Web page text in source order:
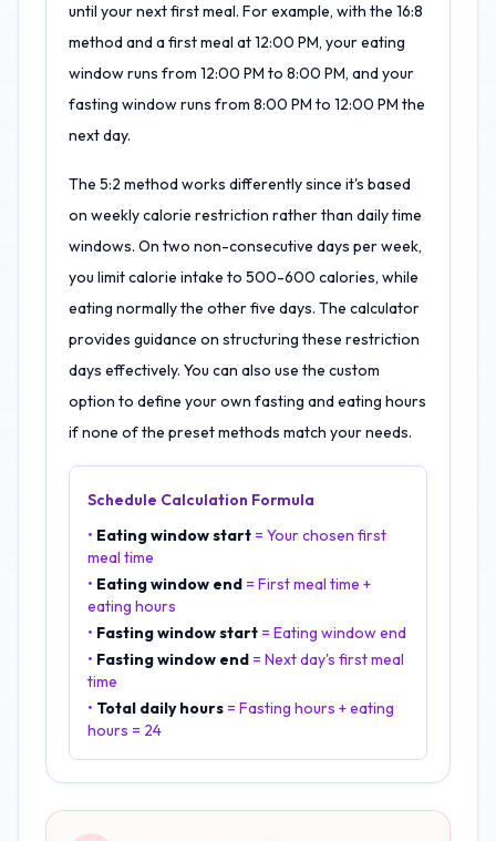
until your next first meal. For example, with the 16:8
method and a first meal at 12:00 PM, your eating
window runs from 12:00 PM to 8:00 PM, and your
fasting window runs from 8:00 PM to 12:00 PM the
next day.
The 5:2 method works differently since it's based
on weekly calorie restriction rather than daily time
windows. On two non-consecutive days per week,
you limit calorie intake to 500-600 calories, while
eating normally the other five days. The calculator
provides guidance on structuring these restriction
days effectively. You can also use the custom
option to define your own fasting and eating hours
if none of the preset methods match your needs.
Schedule Calculation Formula
• Eating window start = Your chosen first
meal time
• Eating window end = First meal time +
eating hours
• Fasting window start = Eating window end
• Fasting window end = Next day's first meal
time
• Total daily hours = Fasting hours + eating
hours = 24